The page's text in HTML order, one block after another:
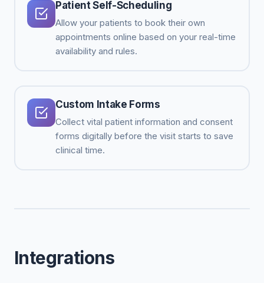
Patient Self-Scheduling
Allow your patients to book their own
appointments online based on your real-time
availability and rules.
Custom Intake Forms
Collect vital patient information and consent
forms digitally before the visit starts to save
clinical time.
Integrations